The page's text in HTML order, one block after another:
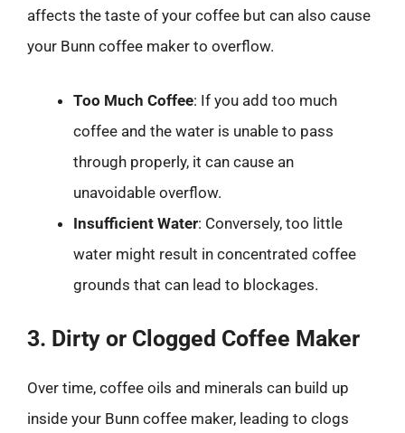
affects the taste of your coffee but can also cause
your Bunn coffee maker to overflow.
Too Much Coffee: If you add too much
coffee and the water is unable to pass
through properly, it can cause an
unavoidable overflow.
Insufficient Water: Conversely, too little
water might result in concentrated coffee
grounds that can lead to blockages.
3. Dirty or Clogged Coffee Maker
Over time, coffee oils and minerals can build up
inside your Bunn coffee maker, leading to clogs